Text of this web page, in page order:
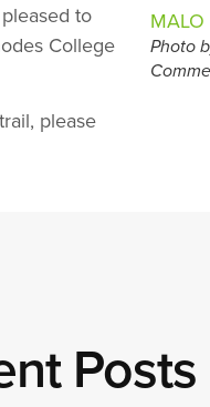
Photo
to
College
please
Posts